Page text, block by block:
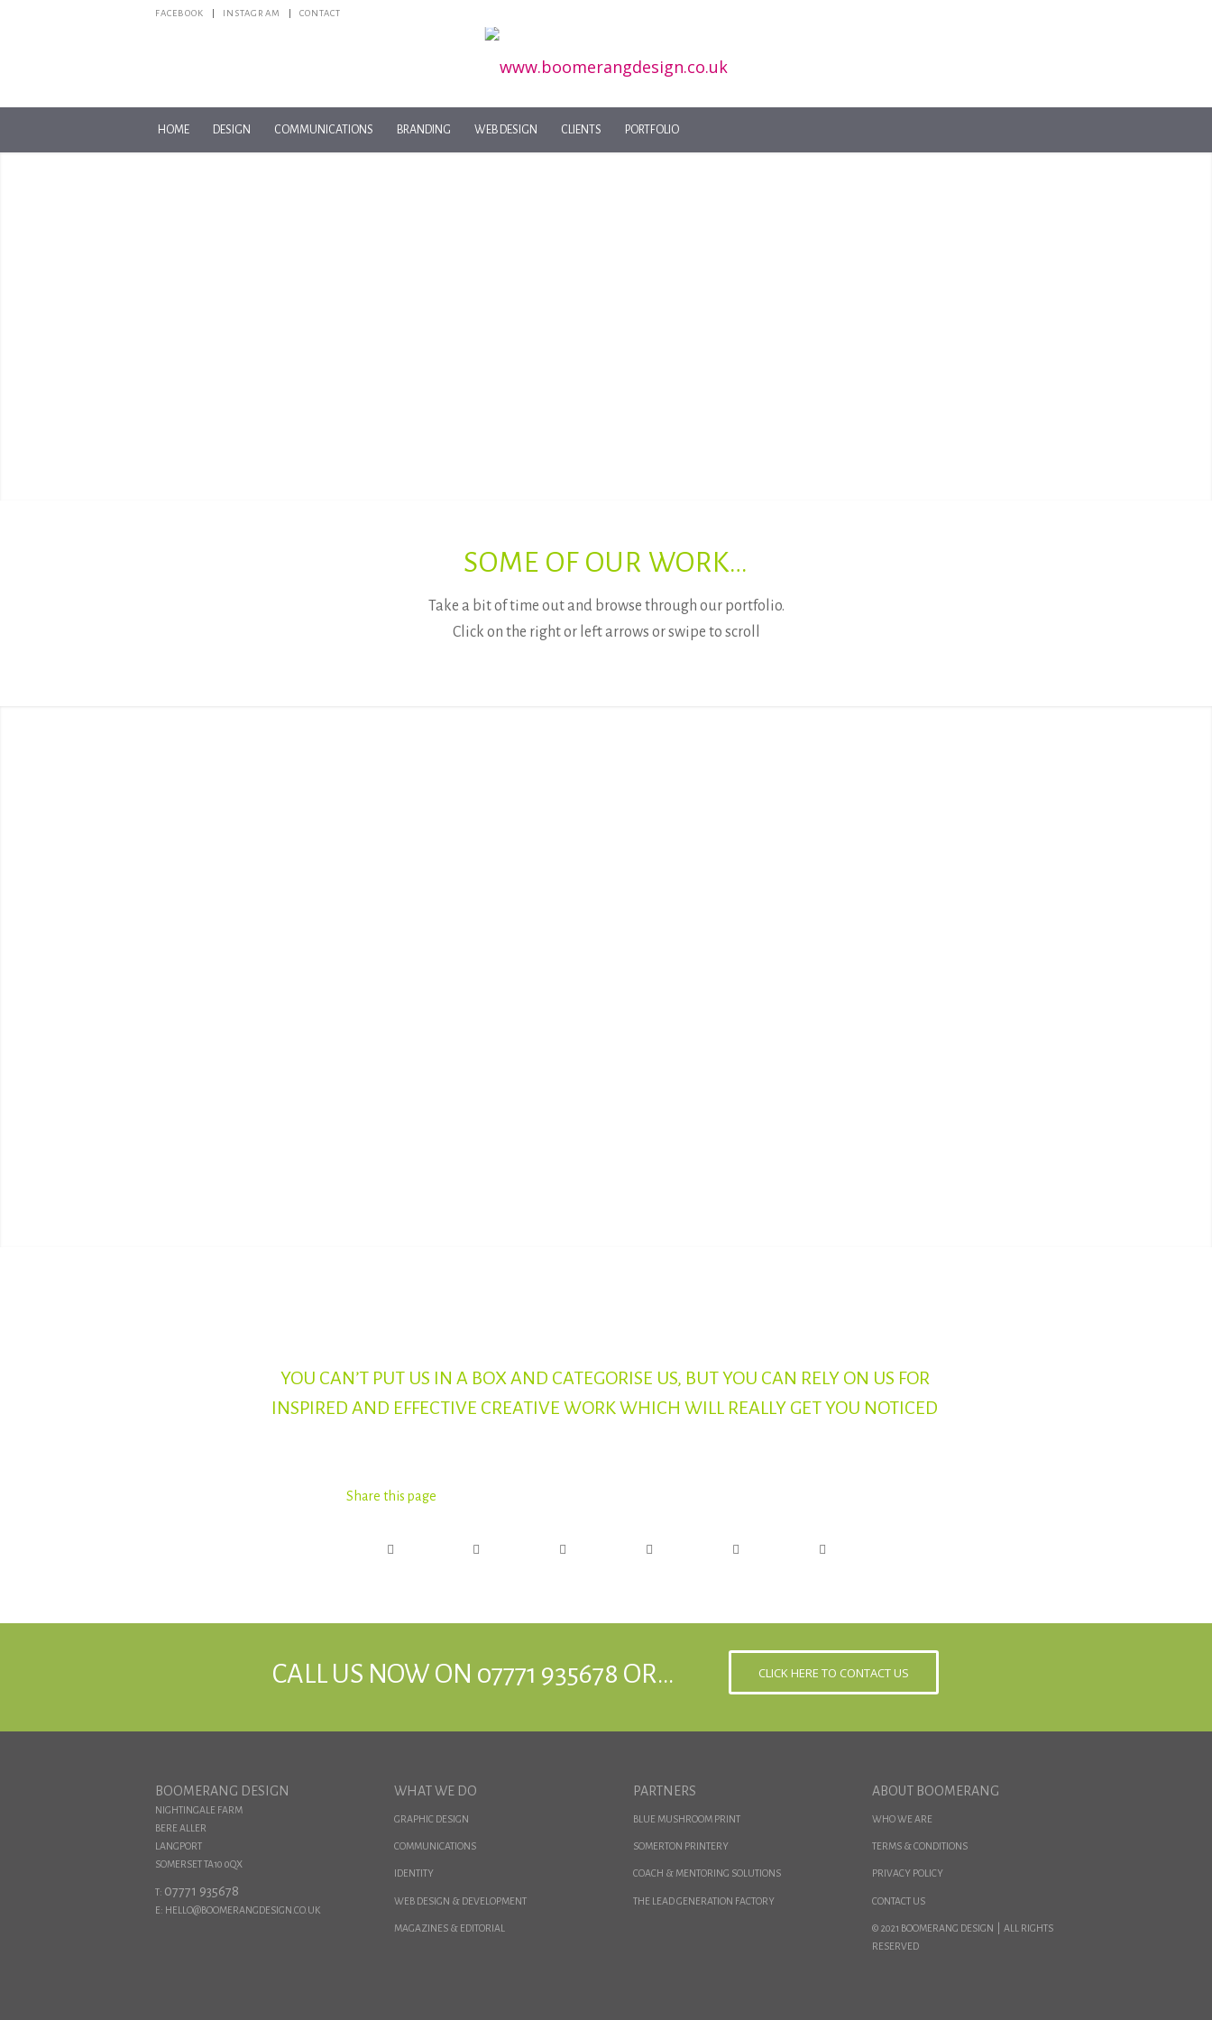
FACEBOOK INSTAGRAM CONTACT
HOME DESIGN COMMUNICATIONS BRANDING WEB DESIGN CLIENTS PORTFOLIO
SOME OF OUR WORK…
Take a bit of time out and browse through our portfolio.
Click on the right or left arrows or swipe to scroll
YOU CAN’T PUT US IN A BOX AND CATEGORISE US, BUT YOU CAN RELY ON US FOR
INSPIRED AND EFFECTIVE CREATIVE WORK WHICH WILL REALLY GET YOU NOTICED
Share this page
CALL US NOW ON 07771 935678 OR… CLICK HERE TO CONTACT US
BOOMERANG DESIGN
NIGHTINGALE FARM
BERE ALLER
LANGPORT
SOMERSET TA10 0QX
T: 07771 935678
E: HELLO@BOOMERANGDESIGN.CO.UK
WHAT WE DO
GRAPHIC DESIGN
COMMUNICATIONS
IDENTITY
WEB DESIGN & DEVELOPMENT
MAGAZINES & EDITORIAL
PARTNERS
BLUE MUSHROOM PRINT
SOMERTON PRINTERY
COACH & MENTORING SOLUTIONS
THE LEAD GENERATION FACTORY
ABOUT BOOMERANG
WHO WE ARE
TERMS & CONDITIONS
PRIVACY POLICY
CONTACT US
© 2021 BOOMERANG DESIGN | ALL RIGHTS
RESERVED